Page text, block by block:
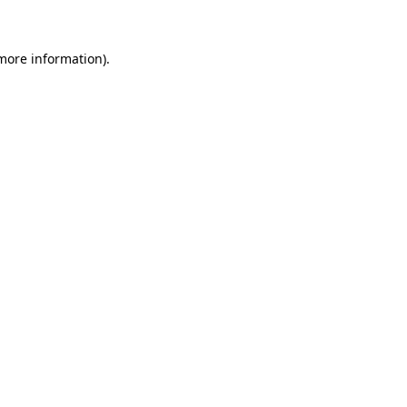
information).